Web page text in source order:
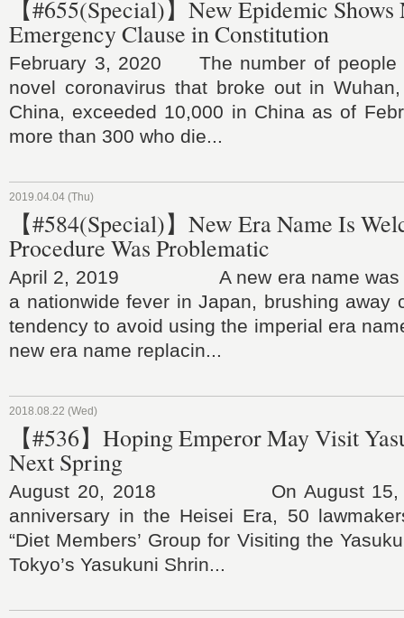
【#655(Special)】New Epidemic Shows
Emergency Clause in Constitution
February 3, 2020 The number of people
novel coronavirus that broke out in
China, exceeded 10,000 in China as of
more than 300 who die...
2019.04.04 (Thu)
【#584(Special)】New Era Name Is
Procedure Was Problematic
April 2, 2019 A new era name was
a nationwide fever in Japan, brushing away
tendency to avoid using the imperial era
new era name replacin...
2018.08.22 (Wed)
【#536】Hoping Emperor May Visit
Next Spring
August 20, 2018 On August 15,
anniversary in the Heisei Era, 50
“Diet Members’ Group for Visiting the
Tokyo’s Yasukuni Shrin...